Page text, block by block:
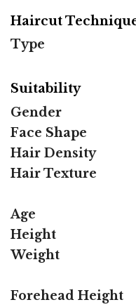
Haircut
Type
Suitability
Gender
Face Shape
Hair Density
Hair Texture
Age
Height
Weight
Forehead Height